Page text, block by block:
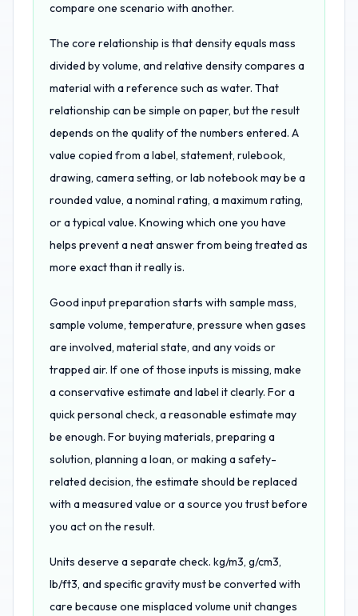
compare one scenario with another.
The core relationship is that density equals mass
divided by volume, and relative density compares a
material with a reference such as water. That
relationship can be simple on paper, but the result
depends on the quality of the numbers entered. A
value copied from a label, statement, rulebook,
drawing, camera setting, or lab notebook may be a
rounded value, a nominal rating, a maximum rating,
or a typical value. Knowing which one you have
helps prevent a neat answer from being treated as
more exact than it really is.
Good input preparation starts with sample mass,
sample volume, temperature, pressure when gases
are involved, material state, and any voids or
trapped air. If one of those inputs is missing, make
a conservative estimate and label it clearly. For a
quick personal check, a reasonable estimate may
be enough. For buying materials, preparing a
solution, planning a loan, or making a safety-
related decision, the estimate should be replaced
with a measured value or a source you trust before
you act on the result.
Units deserve a separate check. kg/m3, g/cm3,
lb/ft3, and specific gravity must be converted with
care because one misplaced volume unit changes